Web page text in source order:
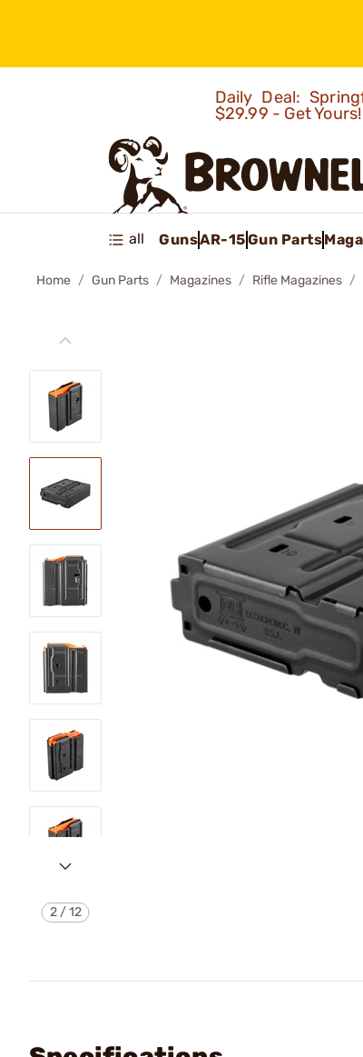
Daily Deal:
$29.99 - Get Yours!
all GunsAR-15Gun Parts
Home Gun Parts Magazines Rifle Magazines
2/12